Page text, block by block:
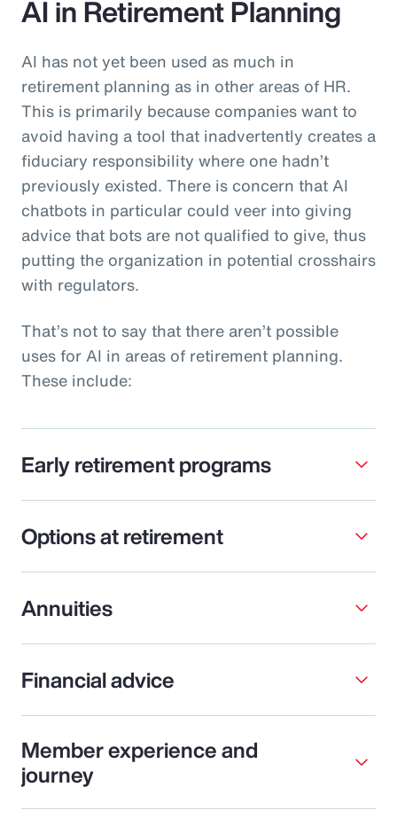
AI in Retirement Planning
AI has not yet been used as much in
retirement planning as in other areas of HR.
This is primarily because companies want to
avoid having a tool that inadvertently creates a
fiduciary responsibility where one hadn’t
previously existed. There is concern that AI
chatbots in particular could veer into giving
advice that bots are not qualified to give, thus
putting the organization in potential crosshairs
with regulators.
That’s not to say that there aren’t possible
uses for AI in areas of retirement planning.
These include:
Early retirement programs
Options at retirement
Annuities
Financial advice
Member experience and
journey